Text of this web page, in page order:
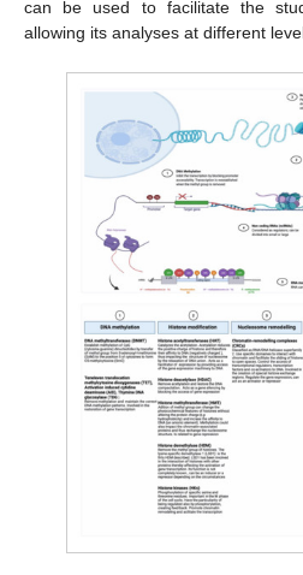
can be used to facilitate the
allowing its analyses at different